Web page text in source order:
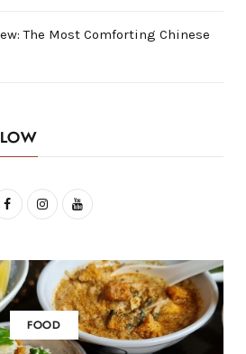
The Most Comforting Chinese
F
c
e
b
I
s
t
a
Y
u
T
u
FOOD